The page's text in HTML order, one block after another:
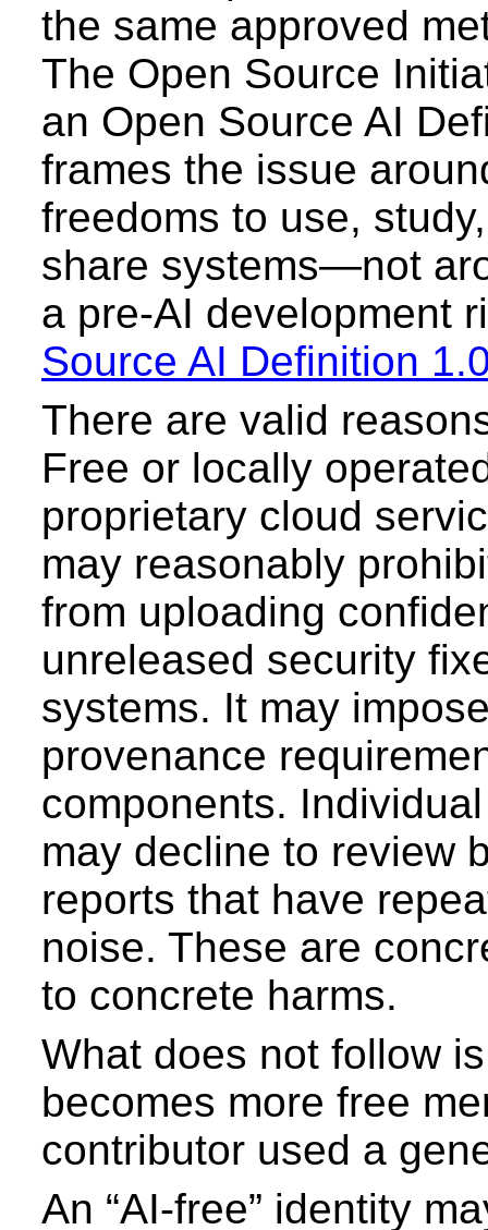
the same approved
The Open Source
an Open Source AI
frames the issue
freedoms to use,
share systems—not
a pre-AI development
Source AI Definition
There are valid
Free or locally
proprietary cloud
may reasonably
from uploading
unreleased security
systems. It may
provenance
components.
may decline to review
reports that have
noise. These are
to concrete harms.
What does not follow
becomes more free
contributor used a
An “AI-free” identity